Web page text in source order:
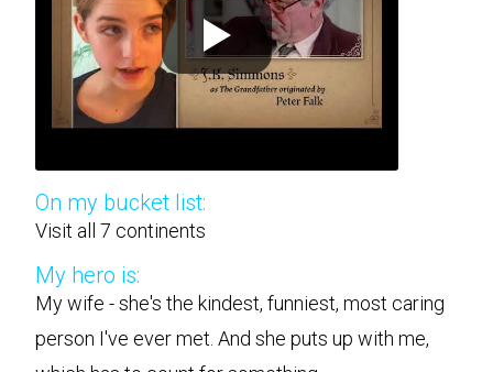
On my bucket list:
Visit all 7 continents
My hero is:
My wife - she's the kindest, funniest, most caring
person I've ever met. And she puts up with me,